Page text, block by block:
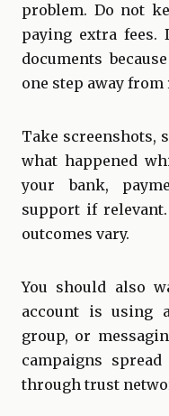
problem. Do not
paying extra fees.
documents
one step away from
Take screenshots,
what happened
your bank,
support if
outcomes vary.
You should also
account is using
group, or
campaigns
through trust